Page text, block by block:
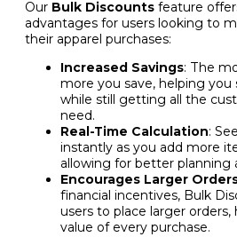
Our Bulk Discounts feature
advantages for users looking to
their apparel purchases:
Increased Savings: The
more you save, helping
while still getting all the
need.
Real-Time Calculation:
instantly as you add more
allowing for better planning
Encourages Larger
financial incentives, Bulk
users to place larger
value of every purchase.